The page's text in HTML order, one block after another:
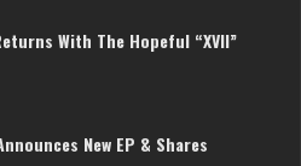
With The Hopeful “XVII”
New EP & Shares